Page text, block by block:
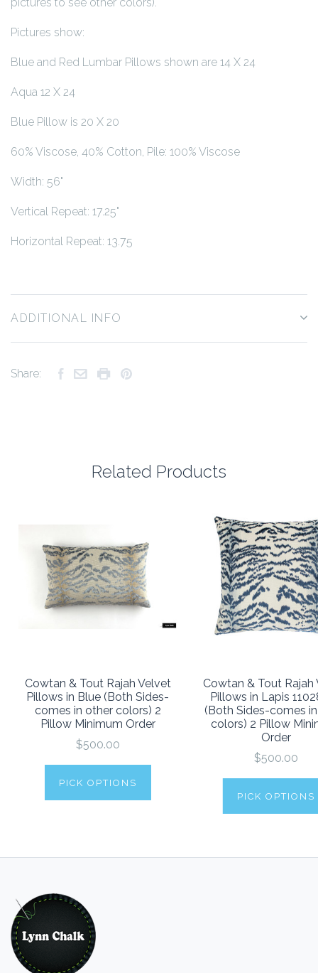
Pictures show:
Blue and Red Lumbar Pillows shown are 14 X 24
Aqua 12 X 24
Blue Pillow is 20 X 20
60% Viscose, 40% Cotton, Pile: 100% Viscose
Width: 56"
Vertical Repeat: 17.25"
Horizontal Repeat: 13.75
ADDITIONAL INFO
Share:
Related Products
Cowtan & Tout Rajah Velvet
Pillows in Blue (Both Sides-
comes in other colors) 2
Pillow Minimum Order
$500.00
PICK OPTIONS
Cowtan & Tout Rajah
Pillows in Lapis
(Both Sides-comes
colors) 2 Pillow
Order
$500.00
PICK OPTIONS